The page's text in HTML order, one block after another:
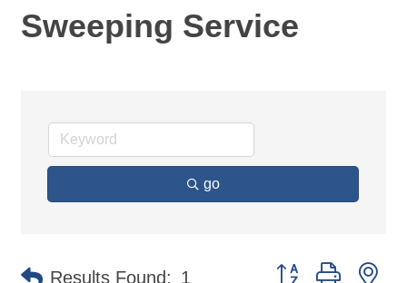
Sweeping Service
go
Results Found: 1 Button group with